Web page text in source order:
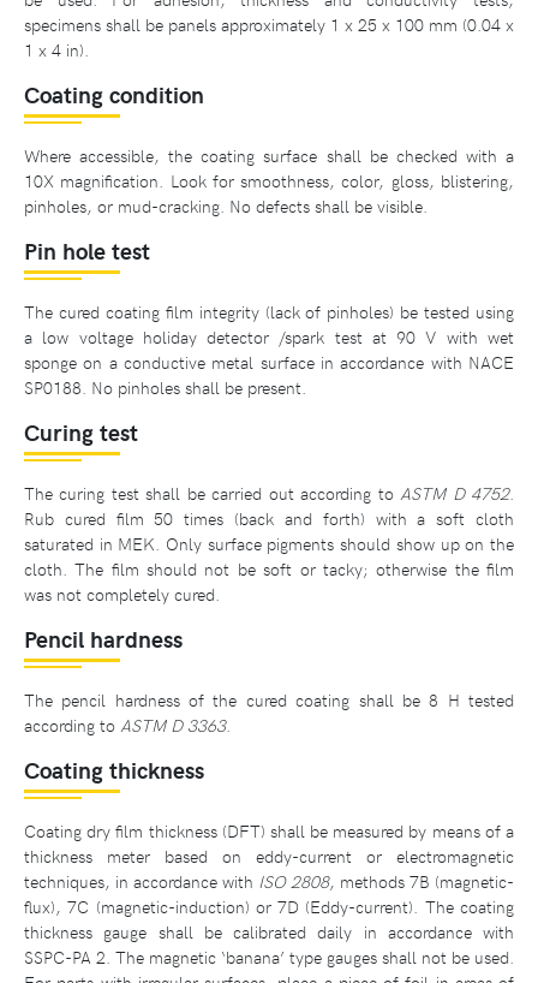
specimens shall be panels approximately 1 x 25 x 100 mm (0.04 x
1 x 4 in).
Coating condition
Where accessible, the coating surface shall be checked with a
10X magnification. Look for smoothness, color, gloss, blistering,
pinholes, or mud-cracking. No defects shall be visible.
Pin hole test
The cured coating film integrity (lack of pinholes) be tested using
a low voltage holiday detector /spark test at 90 V with wet
sponge on a conductive metal surface in accordance with NACE
SP0188. No pinholes shall be present.
Curing test
The curing test shall be carried out according to ASTM D 4752.
Rub cured film 50 times (back and forth) with a soft cloth
saturated in MEK. Only surface pigments should show up on the
cloth. The film should not be soft or tacky; otherwise the film
was not completely cured.
Pencil hardness
The pencil hardness of the cured coating shall be 8 H tested
according to ASTM D 3363.
Coating thickness
Coating dry film thickness (DFT) shall be measured by means of a
thickness meter based on eddy-current or electromagnetic
techniques, in accordance with ISO 2808, methods 7B (magnetic-
flux), 7C (magnetic-induction) or 7D (Eddy-current). The coating
thickness gauge shall be calibrated daily in accordance with
SSPC-PA 2. The magnetic ‘banana’ type gauges shall not be used.